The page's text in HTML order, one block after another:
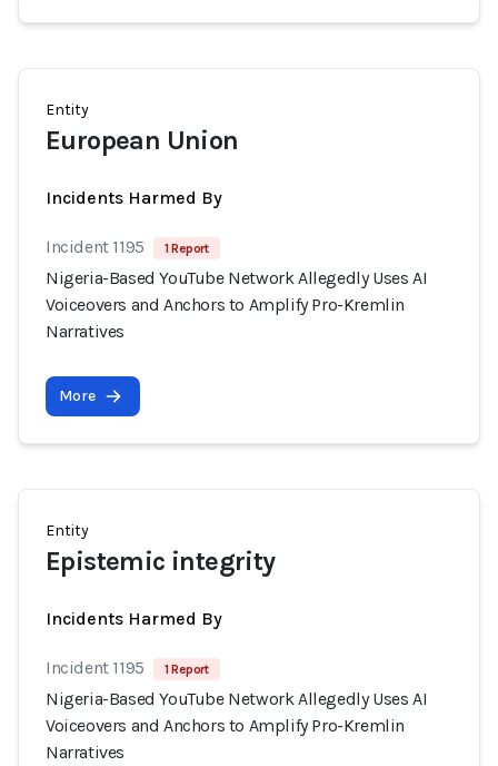
Entity
European Union
Incidents Harmed By
Incident 1195 1 Report
Nigeria-Based YouTube Network Allegedly Uses AI
Voiceovers and Anchors to Amplify Pro-Kremlin
Narratives
More
Entity
Epistemic integrity
Incidents Harmed By
Incident 1195 1 Report
Nigeria-Based YouTube Network Allegedly Uses AI
Voiceovers and Anchors to Amplify Pro-Kremlin
Narratives